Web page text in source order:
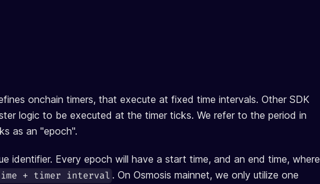
onchain timers, that execute at fixed time intervals. Other SDK
logic to be executed at the timer ticks. We refer to the period in
as an "epoch".
identifier. Every epoch will have a start time, and an end time, where
+ timer interval . On Osmosis mainnet, we only utilize one